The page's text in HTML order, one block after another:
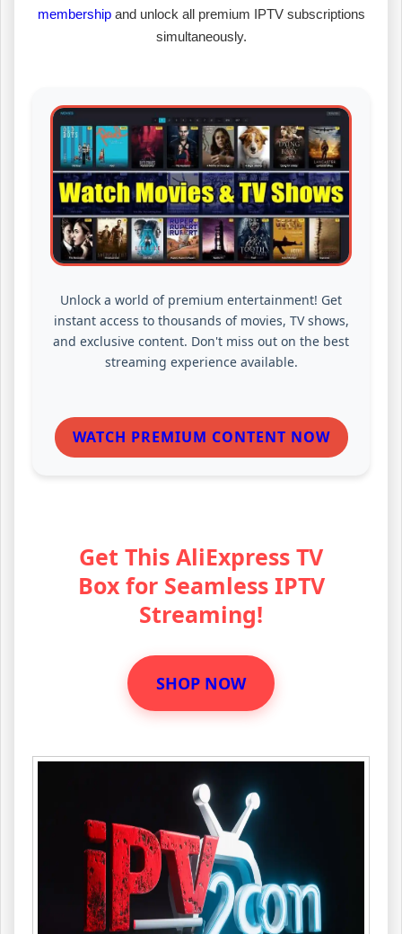
membershipand unlock all premium IPTV subscriptions
simultaneously.
Unlock a world of premium entertainment! Get
instant access to thousands of movies, TV shows,
and exclusive content. Don't miss out on the best
streaming experience available.
WATCH PREMIUM CONTENT NOW
Get This AliExpress TV
Box for Seamless IPTV
Streaming!
SHOP NOW